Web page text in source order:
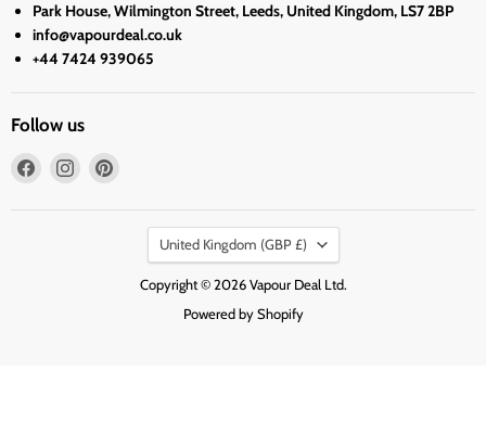
Park House, Wilmington Street, Leeds, United Kingdom, LS7 2BP
info@vapourdeal.co.uk
+44 7424 939065
Follow us
Find
Find
PinterestCountry
United Kingdom (GBP £)
Copyright © 2026 Vapour Deal Ltd.
Powered by Shopify